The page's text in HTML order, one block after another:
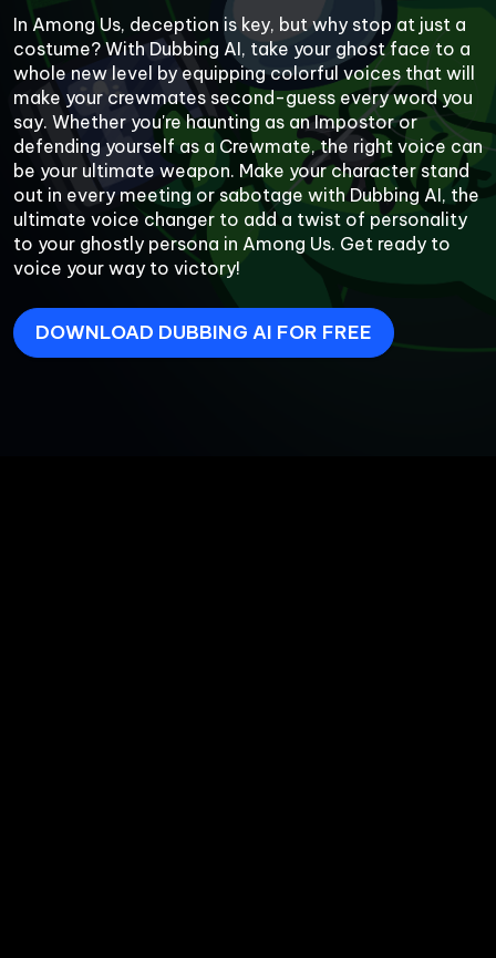
In Among Us, deception is key, but why stop at just a
costume? With Dubbing AI, take your ghost face to a
whole new level by equipping colorful voices that will
make your crewmates second-guess every word you
say. Whether you're haunting as an Impostor or
defending yourself as a Crewmate, the right voice can
be your ultimate weapon. Make your character stand
out in every meeting or sabotage with Dubbing AI, the
ultimate voice changer to add a twist of personality
to your ghostly persona in Among Us. Get ready to
voice your way to victory!
DOWNLOAD DUBBING AI FOR FREE